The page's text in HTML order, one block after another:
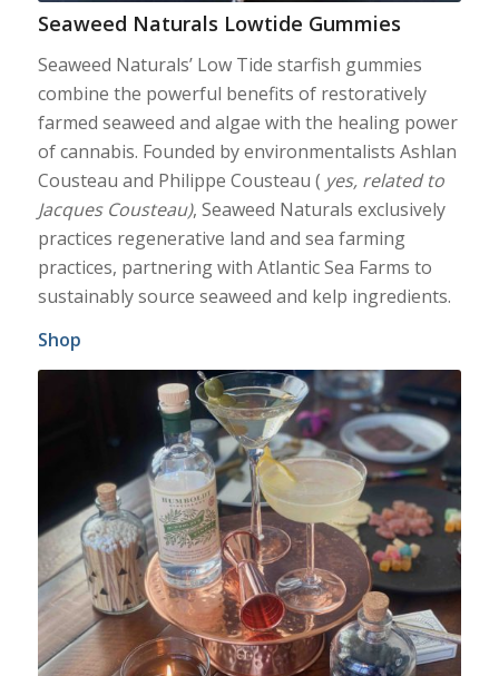
Seaweed Naturals Lowtide Gummies
Seaweed Naturals’ Low Tide starfish gummies
combine the powerful benefits of restoratively
farmed seaweed and algae with the healing power
of cannabis. Founded by environmentalists Ashlan
Cousteau and Philippe Cousteau ( yes, related to
Jacques Cousteau), Seaweed Naturals exclusively
practices regenerative land and sea farming
practices, partnering with Atlantic Sea Farms to
sustainably source seaweed and kelp ingredients.
Shop